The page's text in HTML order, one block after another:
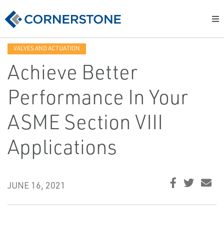
VALVES AND ACTUATION
Achieve Better
Performance In Your
ASME Section VIII
Applications
JUNE 16, 2021